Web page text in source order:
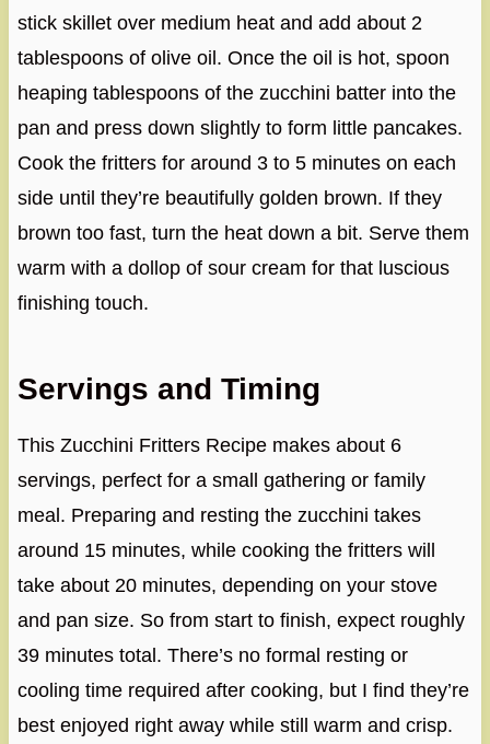
stick skillet over medium heat and add about 2
tablespoons of olive oil. Once the oil is hot, spoon
heaping tablespoons of the zucchini batter into the
pan and press down slightly to form little pancakes.
Cook the fritters for around 3 to 5 minutes on each
side until they’re beautifully golden brown. If they
brown too fast, turn the heat down a bit. Serve them
warm with a dollop of sour cream for that luscious
finishing touch.
Servings and Timing
This Zucchini Fritters Recipe makes about 6
servings, perfect for a small gathering or family
meal. Preparing and resting the zucchini takes
around 15 minutes, while cooking the fritters will
take about 20 minutes, depending on your stove
and pan size. So from start to finish, expect roughly
39 minutes total. There’s no formal resting or
cooling time required after cooking, but I find they’re
best enjoyed right away while still warm and crisp.